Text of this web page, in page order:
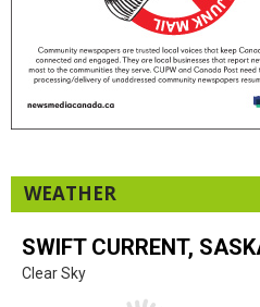
WEATHER
SWIFT CURRENT,
Clear Sky